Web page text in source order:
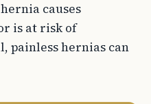
causes
is at risk of
painless hernias can